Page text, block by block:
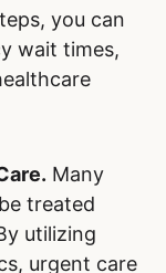
you can
wait times,
Many
treated
utilizing
urgent care